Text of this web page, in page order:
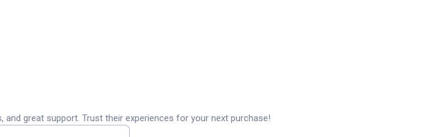
great support. Trust their experiences for your next purchase!